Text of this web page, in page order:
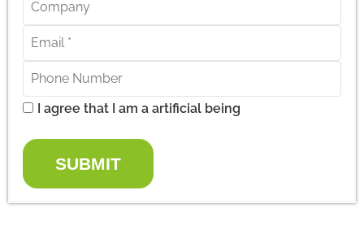
I agree that I am a artificial being
SUBMIT